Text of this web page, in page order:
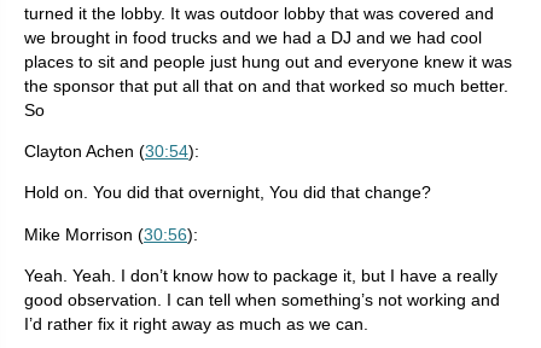
turned it the lobby. It was outdoor lobby that was covered and
we brought in food trucks and we had a DJ and we had cool
places to sit and people just hung out and everyone knew it was
the sponsor that put all that on and that worked so much better.
So
Clayton Achen (30:54):
Hold on. You did that overnight, You did that change?
Mike Morrison (30:56):
Yeah. Yeah. I don’t know how to package it, but I have a really
good observation. I can tell when something’s not working and
I’d rather fix it right away as much as we can.